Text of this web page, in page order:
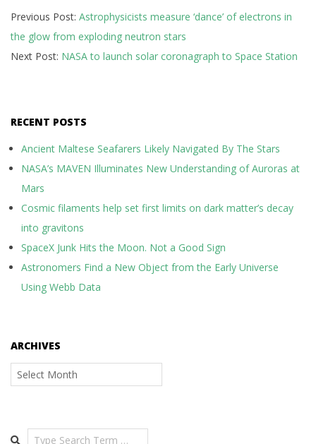
10-
30
Previous Post: Astrophysicists measure ‘dance’ of electrons in
the glow from exploding neutron stars
Next Post: NASA to launch solar coronagraph to Space Station
RECENT POSTS
Ancient Maltese Seafarers Likely Navigated By The Stars
NASA’s MAVEN Illuminates New Understanding of Auroras at
Mars
Cosmic filaments help set first limits on dark matter’s decay
into gravitons
SpaceX Junk Hits the Moon. Not a Good Sign
Astronomers Find a New Object from the Early Universe
Using Webb Data
ARCHIVES
Archives
Search